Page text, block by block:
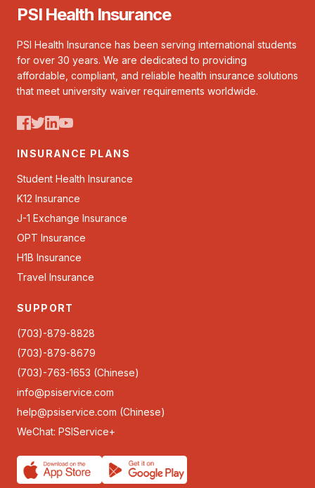
PSI Health Insurance
PSI Health Insurance has been serving international students
for over 30 years. We are dedicated to providing
affordable, compliant, and reliable health insurance solutions
that meet university waiver requirements worldwide.
INSURANCE PLANS
Student Health Insurance
K12 Insurance
J-1 Exchange Insurance
OPT Insurance
H1B Insurance
Travel Insurance
SUPPORT
(703)-879-8828
(703)-879-8679
(703)-763-1653 (Chinese)
info@psiservice.com
help@psiservice.com (Chinese)
WeChat: PSIService+